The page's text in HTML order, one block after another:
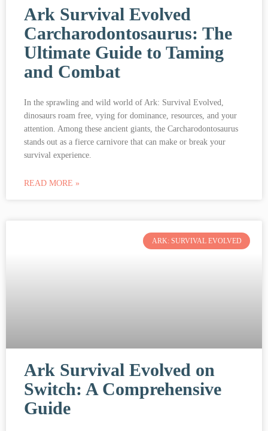
Ark Survival Evolved
Carcharodontosaurus: The
Ultimate Guide to Taming
and Combat
In the sprawling and wild world of Ark: Survival Evolved,
dinosaurs roam free, vying for dominance, resources, and your
attention. Among these ancient giants, the Carcharodontosaurus
stands out as a fierce carnivore that can make or break your
survival experience.
READ MORE »
ARK: SURVIVAL EVOLVED
Ark Survival Evolved on
Switch: A Comprehensive
Guide